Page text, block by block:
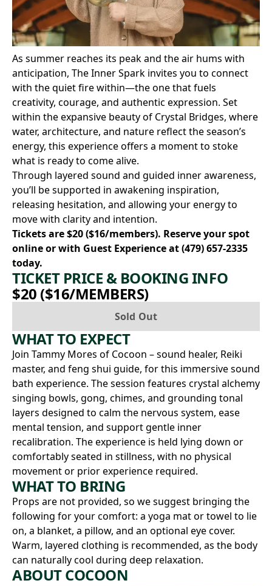
As summer reaches its peak and the air hums with
anticipation, The Inner Spark invites you to connect
with the quiet fire within—the one that fuels
creativity, courage, and authentic expression. Set
within the expansive beauty of Crystal Bridges, where
water, architecture, and nature reflect the season’s
energy, this experience offers a moment to stoke
what is ready to come alive.
Through layered sound and guided inner awareness,
you’ll be supported in awakening inspiration,
releasing hesitation, and allowing your energy to
move with clarity and intention.
Tickets are $20 ($16/members). Reserve your spot
onlineor with Guest Experience at(479) 657-2335
today.
TICKET PRICE & BOOKING INFO
$20 ($16/MEMBERS)
Sold Out
WHAT TO EXPECT
Join Tammy Mores of Cocoon – sound healer, Reiki
master, and feng shui guide, for this immersive sound
bath experience. The session features crystal alchemy
singing bowls, gong, chimes, and grounding tonal
layers designed to calm the nervous system, ease
mental tension, and support gentle inner
recalibration. The experience is held lying down or
comfortably seated in stillness, with no physical
movement or prior experience required.
WHAT TO BRING
Props are not provided, so we suggest bringing the
following for your comfort: a yoga mat or towel to lie
on, a blanket, a pillow, and an optional eye cover.
Warm, layered clothing is recommended, as the body
can naturally cool during deep relaxation.
ABOUT COCOON